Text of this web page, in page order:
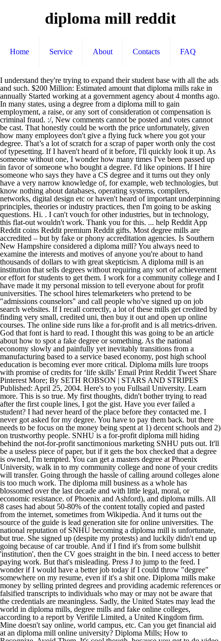
diploma mill reddit
Home Service About Contacts FAQ
I understand they're trying to expand their student base with all the ads and such. $200 Million: Estimated amount that diploma mills rake in annually Started working at a government agency about 4 months ago. In many states, using a degree from a diploma mill to gain employment, a raise, or any sort of consideration ot compensation is criminal fraud. :/, New comments cannot be posted and votes cannot be cast. That honestly could be worth the price unfortunately, given how many employees don't give a flying fuck where you got your degree. That’s a lot of scratch for a scrap of paper worth only the cost of typesetting. If I haven't heard of it before, I'll quickly look it up. As someone without one, I wonder how many times I've been passed up in favor of someone who bought a degree. I'd like opinions. If I hire someone who says they have a CS degree and it turns out they only have a very narrow knowledge of, for example, web technologies, but know nothing about databases, operating systems, compilers, networks, digital design etc or haven't heard of important underpinning principles, theories or industry practices, then I'm going to be asking questions. Hi. . I can't vouch for other industries, but in technology, this flat-out wouldn't work. Thank you for this. ... help Reddit App Reddit coins Reddit premium Reddit gifts. Most degree mills are accredited – but by fake or phony accreditation agencies. Is Southern New Hampshire considered a diploma mill? You always need to examine the interests and motives of anyone you're about to hand thousands of dollars to with great skepticism. A diploma mill is an institution that sells degrees without requiring any sort of achievement or effort for students to get them. I work for a community college and I have made it my personal mission to tell everyone about for profit universities. The school hires telemarketers who pretend to be "admissions counselors" and call people who've signed up on job search websites. If I recall correctly, a lot of these mills get credited by finding very small, credited uni, then buy it out and open up online courses. The online side runs like a for-profit and is all metrics-driven. God that font is hard to read. I thought this was going to be an article about how to spot a fake degree or something. As the national economy slowly and painfully yet inevitably transitions from a manufacturing based to a service based economy, post high school education is becoming ever more critical. Diploma mills lure troops with promise of credits for ‘life skills’ Email Print Reddit Tweet Share Pinterest More; By SETH ROBSON | STARS AND STRIPES Published: April 25, 2004. Here's to you Fullsail University. Learn more. This is so true. My first thoughts, didn't bother trying to read after the first couple lines, I got the gist. Have you ever failed a student? I had never heard of the place before they contacted me. I never got asked for my degree. You have to pay them back. but there needs to be focus on the money being spent at 1) decent schools and 2) on trustworthy people. SNHU is a for-profit diploma mill hiding behind the not-for-profit sanctimonious marketing SNHU puts out. It'll be a useless piece of paper, but if it gets the box checked that a degree is owned, I'm tempted. You can get a masters degree at Phoenix University, walk in to my community college and none of your credits will transfer. Going through the hassle of calling around colleges alone is too much work. The diploma mill business as a whole has blossomed over the last decade and with little legal, moral, or economic resistance. of Phoenix and Ashford), and diploma mills. All 8 cases had about 50-80% of the content totally copied and pasted from the internet, sometimes from Wikipedia. And it turns out the source of the guide is lead generation site for online universities. The national reputation of SNHU becoming a diploma mill is unfortunate, but true. She signed up (despite my protests) and luckily didn't end up going because of car trouble. And if I find it's from some bullshit 'institution', then the CV goes straight in the bin. I need access to better paying work. But that's misleading. Press J to jump to the feed. I wonder if I would have a better job today if I could throw "degree" somewhere on my resume, even if it's a shit one. Diploma mills make money by selling printed degrees and providing academic references or falsified transcripts to individuals who may or may not be aware that the credentials are meaningless. Sadly, the United States may lead the world in diploma mills, degree mills and fake online colleges, according to a report by Verifile Limited, a United Kingdom firm. Mine doesn't say online, world campus, etc. Can you get financial aid at an diploma mill online university? Diploma Mills; How to Recognize, Avoid Them. It's cool though, because you get to do video games! Picture based reference guides for anything and everything. A diploma mill (or "degree mill") will pose as a real university, and award degrees without truly evaluating academic work from its "students." A diploma mill is a 100% fake school where you pay money simply to get a diploma, they make it look all authentic, and you can hang it and look like you did something important. box. This is a list of colleges, seminaries, and universities that do not have educational accreditation.In many countries, accreditation is defined as a governmental designation. When I say people with limited English skills, I don't mean foreigners. Sometimes it's grey. Fill this site out and you'll be getting cold calls and emails from University of Phoenix clones. I Am A, where the mundane becomes fascinating and the outrageous suddenly seems normal. These companies are not accredited as educational establishments, so their degrees are not legitimate. I didn't realise design was about actually communicating well. Is your school accredited by one of the major accreditation bodies (which one?) frontline documentary which is free on PBS called College Inc. To wit, CNN Money says that the diploma mill game is a $200-million-a-year industry. You'll be taking out large amounts per semester even though there mostly aren't buildings, professors just log in to type to you and all your materials are digital. But it tells you that there’s demand out there. It's quite difficult, but I feel if a student cannot spell their own name, I have an ethical duty not to pass them along. To preface: I totally agree with everything you said, it's an insightful post. Diploma Mills are highly profitable. Actually, I've found that diploma mill "diplomas" usually look the most fake. New comments cannot be posted and votes cannot be cast. Case in point, I know a friend of a friend that's 90k in debt for her masters in library science from a really, really bad university in rural Alabama. I've been working for a while as a teacher for an online university. I have heard they actually refer to their students as revenue streams. Finally, there is the danger of diploma mills to reckon with. are the most important part of the equation. 3. These companies sell certificates, diplomas, or degrees without the need for the “client” to make any academic effort in return. There are probably places where HR managers just tick boxes and CVs get through, but I'd expect that's a minority of cases and a much smaller fraction still will make it through interviews without having had an actual degree-level education. For profit Universities are a scam that will follow you around for the rest of your life, many of these Universities won't even hire their own graduates because they know how terrible their programs are. I believe around 80% of our students receive "financial aid". The man who runs everything has never taken any college courses, and seems to genuinely feel he's doing a good thing opening up the possibility of higher education to everyone. Yes, it is accredited by The Higher Learning Commission and a member of the North Central Association. You wouldn't even have an associates degree. That’s a lot of scratch for a scrap of paper worth only the cost of typesetting. The diploma mill typically awards its degrees to people who complete a token of easy coursework (one diploma mill reportedly hands out “doctorates” in exchange for … /u/TranscribersOfReddit, your help with those headers would be appreciated. I'm sooooo in favor of providing very low interest loans for things like MD programs, social workers, teachers, engineers, etc. GetEducated.com tracks more than 300 fake online colleges – also known as diploma mills. But it tells you that there’s demand out there. *Now verified: http://www.reddit.com/r/IAmA/comments/slnne/i_teach_for_a_diploma_mill_er_i_mean_online/c4f9oyg?context=3. However, you have to do your own paperwork, set appointments, and work around unending bureaucracy. Here to answer any questions about its academic credibility, shady recruitment tactics, pathetic standards, etc. Sadly, the United States may lead the world in diploma mills, degree mills and fake online colleges, according to a report by Verifile Limited, a United Kingdom firm. How about submitting 8 cases for plagiarism and getting all 8 denied. A university is not a diploma mill simply because most of its students graduate. I'm actually in Phoenix, and the valley is riddled with them. A diploma mill, also known as a degree mill, is a phony university that sells college diplomas and transcripts—the actual pieces of paper—rather than the educational experience.Diploma mills are scam colleges that literally crank out fake diplomas to anyone who pays the requested “tuition.” These schools are mostly accredited, but are modeled after a very expensive system that university of Phoenix pioneered. If I were in high-school, I would just get a mill degree and start working. If you're considering attending an online school, learn as much about diploma mills as you can.This article will teach